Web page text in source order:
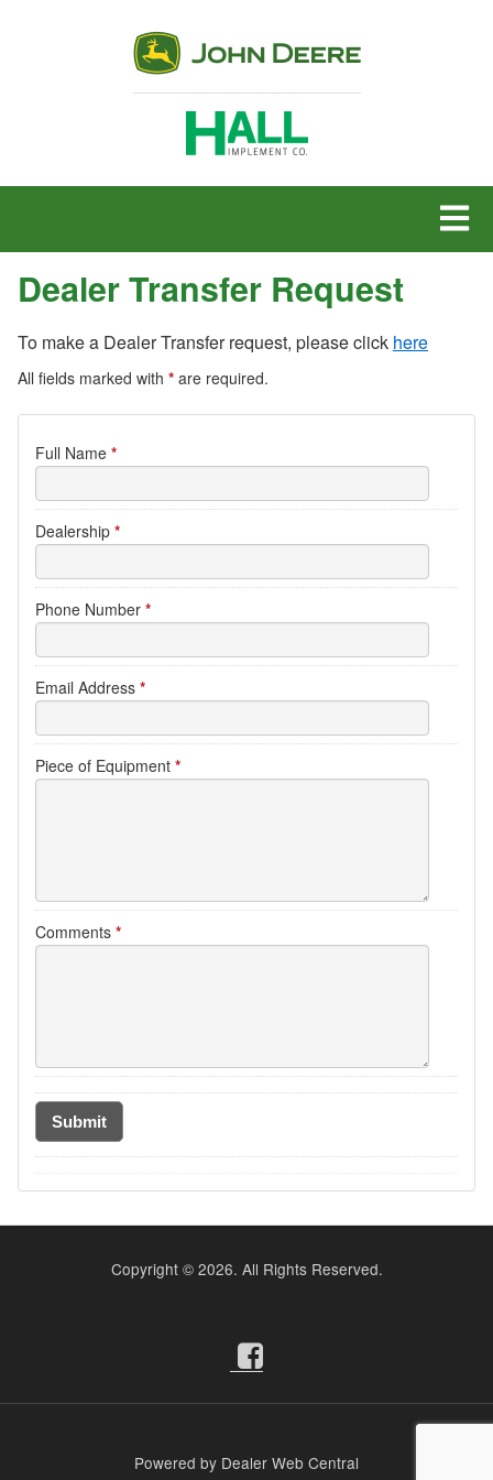
MENU
Dealer Transfer Request
To make a Dealer Transfer request, please click here
All fields marked with * are required.
Dealer
Transfer
Request
Full Name *
Dealership *
Phone Number *
Email Address *
Piece of Equipment *
Comments *
Copyright © 2026. All Rights Reserved.
Powered by Dealer Web Central